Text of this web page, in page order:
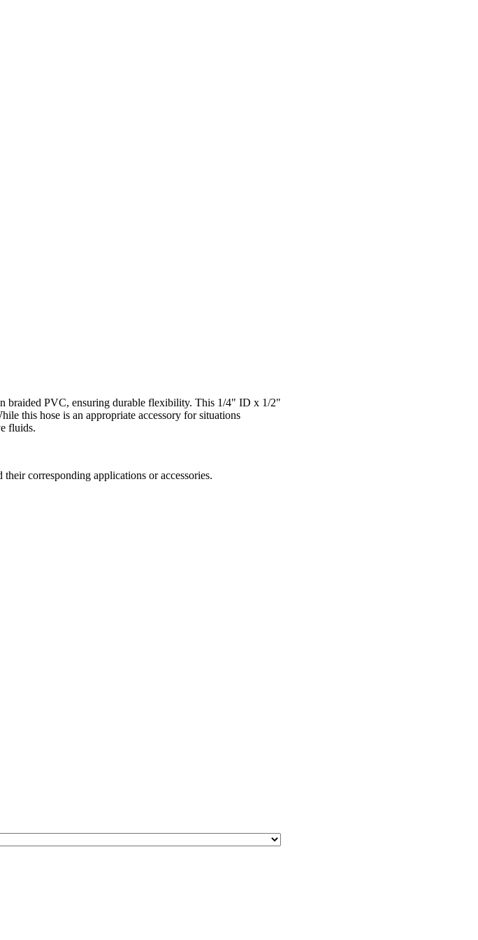
braided PVC, ensuring durable flexibility. This 1/4" ID x 1/2"
this hose is an appropriate accessory for situations
fluids.
corresponding applications or accessories.